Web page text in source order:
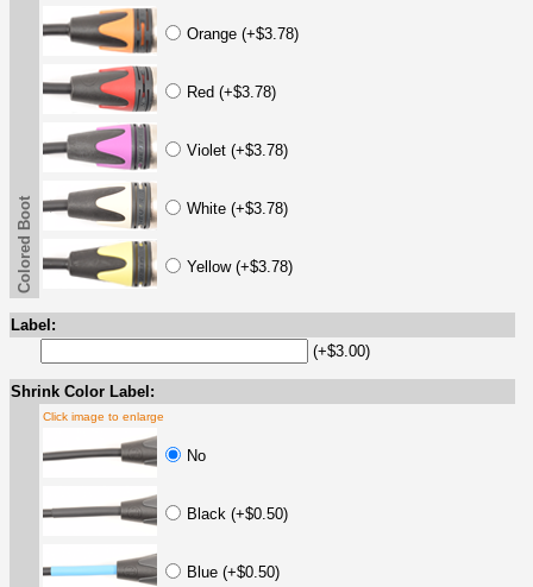
Orange (+$3.78)
Red (+$3.78)
Violet (+$3.78)
White (+$3.78)
Yellow (+$3.78)
Colored Boot
Label:
(+$3.00)
Shrink Color Label:
Click image to enlarge
No
Black (+$0.50)
Blue (+$0.50)